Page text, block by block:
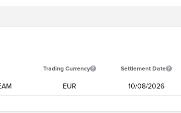
Trading Currency Settlement Date
EUR 10/08/2026